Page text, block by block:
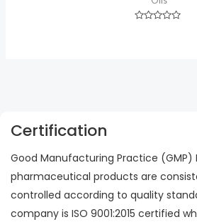
Certification
Good Manufacturing Practice (GMP)
pharmaceutical products are
controlled according to quality
company is ISO 9001:2015 certified